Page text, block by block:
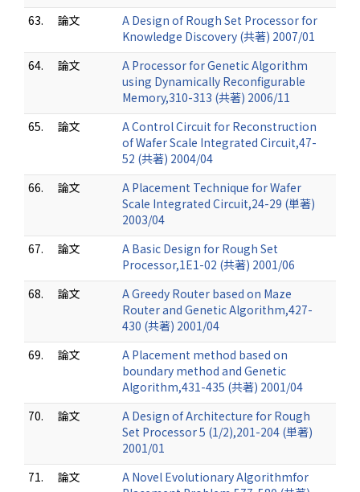
63.
論文
A Design of Rough Set Processor for
Knowledge Discovery (共著) 2007/01
64.
論文
A Processor for Genetic Algorithm
using Dynamically Reconfigurable
Memory,310-313 (共著) 2006/11
65.
論文
A Control Circuit for Reconstruction
of Wafer Scale Integrated Circuit,47-
52 (共著) 2004/04
66.
論文
A Placement Technique for Wafer
Scale Integrated Circuit,24-29 (単著)
2003/04
67.
論文
A Basic Design for Rough Set
Processor,1E1-02 (共著) 2001/06
68.
論文
A Greedy Router based on Maze
Router and Genetic Algorithm,427-
430 (共著) 2001/04
69.
論文
A Placement method based on
boundary method and Genetic
Algorithm,431-435 (共著) 2001/04
70.
論文
A Design of Architecture for Rough
Set Processor 5 (1/2),201-204 (単著)
2001/01
71.
論文
A Novel Evolutionary Algorithmfor